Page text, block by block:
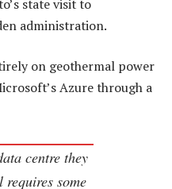
state visit to
administration.
on geothermal power
Azure through a
centre they
some